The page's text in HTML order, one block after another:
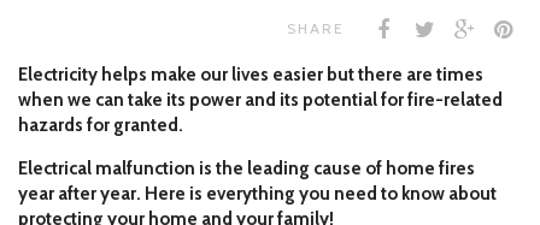
SHARE
Electricity helps make our lives easier but there are times
when we can take its power and its potential for fire-related
hazards for granted.
Electrical malfunction is the leading cause of home fires
year after year. Here is everything you need to know about
protecting your home and your family!